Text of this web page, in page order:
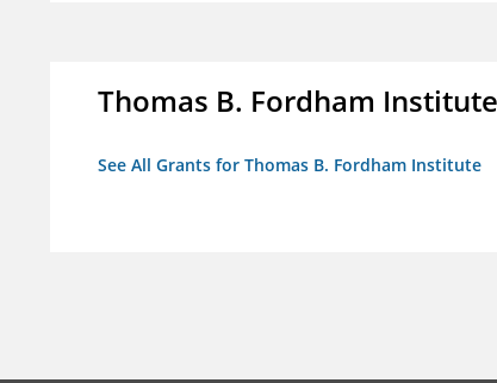
Thomas B. Fordham Institute
See All Grants for Thomas B. Fordham Institute